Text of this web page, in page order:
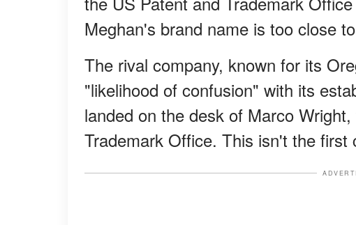
Meghan's brand name is too close
The rival company, known for its
"likelihood of confusion" with its
landed on the desk of Marco
Trademark Office. This isn't the